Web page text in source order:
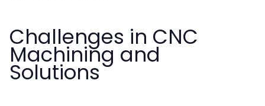
Challenges in CNC
Machining and
Solutions